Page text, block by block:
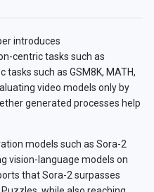
introduces
centric tasks such as
such as GSM8K, MATH,
video models only by
generated processes help
models such as Sora-2
vision-language models on
that Sora-2 surpasses